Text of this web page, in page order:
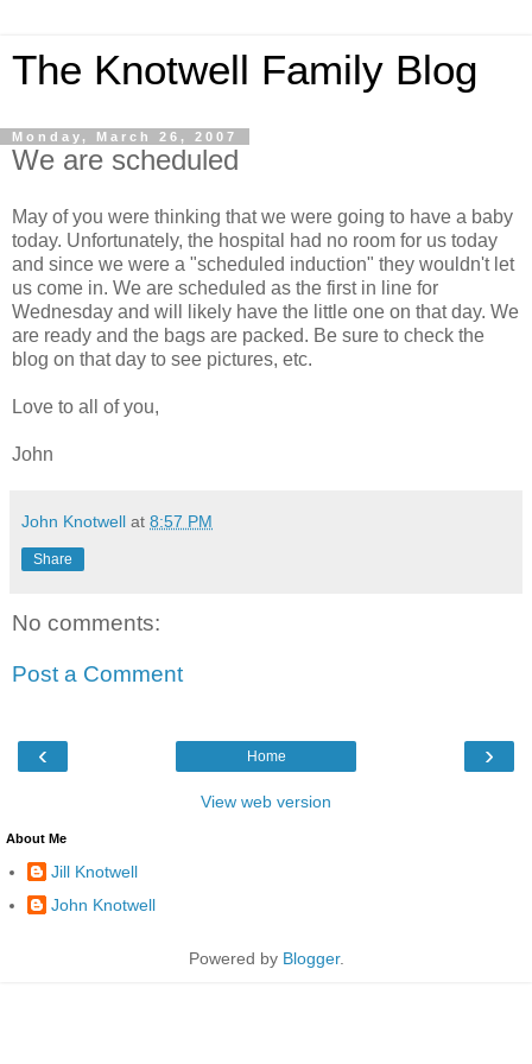
The Knotwell Family Blog
Monday, March 26, 2007
We are scheduled
May of you were thinking that we were going to have a baby
today. Unfortunately, the hospital had no room for us today
and since we were a "scheduled induction" they wouldn't let
us come in. We are scheduled as the first in line for
Wednesday and will likely have the little one on that day. We
are ready and the bags are packed. Be sure to check the
blog on that day to see pictures, etc.
Love to all of you,
John
John Knotwell at 8:57 PM
Share
No comments:
Post a Comment
‹ ›
Home
View web version
About Me
Jill Knotwell
John Knotwell
Powered by Blogger.